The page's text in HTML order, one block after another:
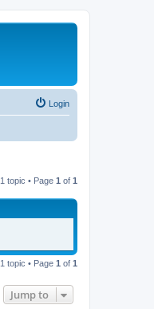
Login
1 topic • Page 1 of 1
1 topic • Page 1 of 1
Jump to